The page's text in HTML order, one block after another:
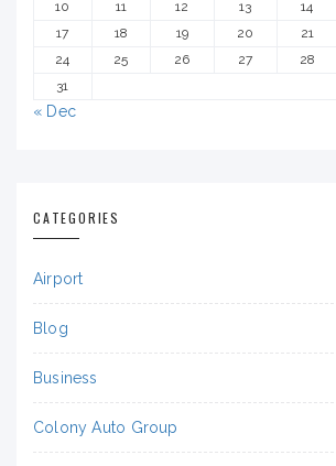
10
11 12 13 14
17
18 19 20 21
24
25 26 27 28
31
« Dec
CATEGORIES
Airport
Blog
Business
Colony Auto Group